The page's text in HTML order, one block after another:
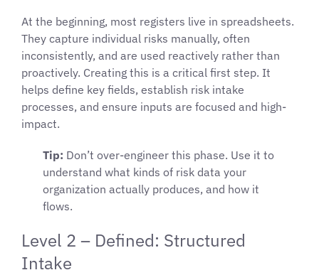
At the beginning, most registers live in spreadsheets.
They capture individual risks manually, often
inconsistently, and are used reactively rather than
proactively. Creating this is a critical first step. It
helps define key fields, establish risk intake
processes, and ensure inputs are focused and high-
impact.
Tip: Don’t over-engineer this phase. Use it to
understand what kinds of risk data your
organization actually produces, and how it
flows.
Level 2 – Defined: Structured
Intake